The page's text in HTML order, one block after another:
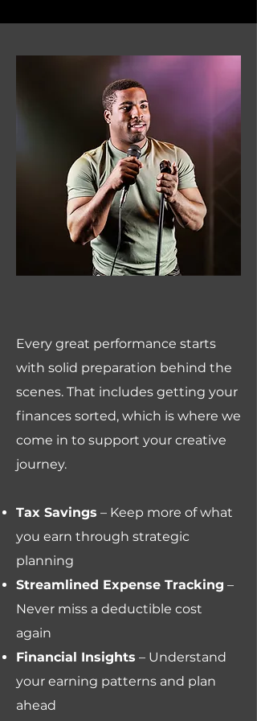
Every great performance starts
with solid preparation behind the
scenes. That includes getting your
finances sorted, which is where we
come in to support your creative
journey.
Tax Savings – Keep more of what
you earn through strategic
planning
Streamlined Expense Tracking –
Never miss a deductible cost
again
Financial Insights – Understand
your earning patterns and plan
ahead